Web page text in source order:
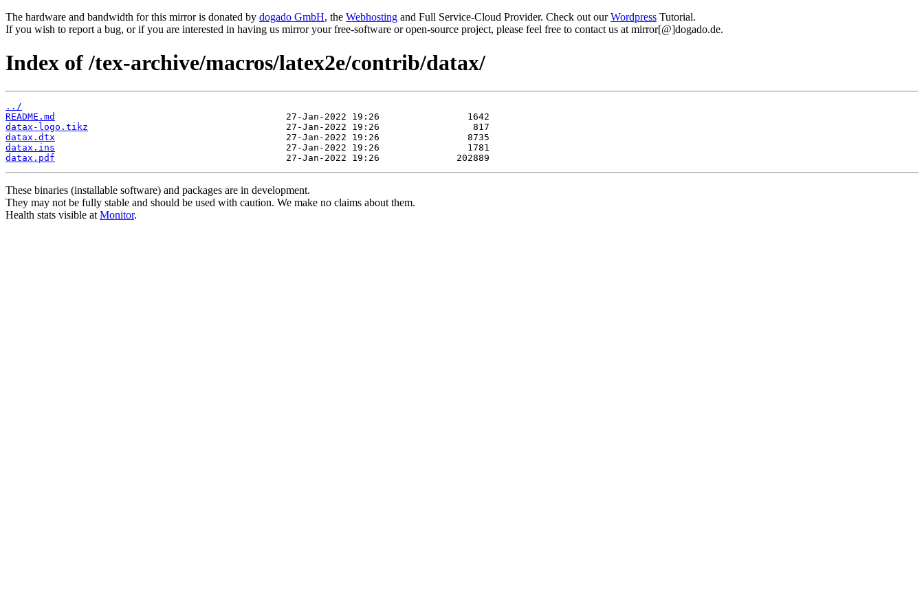
The hardware and bandwidth for this mirror is donated by dogado GmbH, the Webhosting and Full Service-Cloud Provider. Check out ourWordpress Tutorial.
If you wish to report a bug, or if you are interested in having us mirror your free-software or open-source project, please feel free to contact us at mirror[@]dogado.de.
Index of /tex-archive/macros/latex2e/contrib/datax/
../
README.md
datax-logo.tikz
datax.dtx
datax.ins
datax.pdf
These binaries (installable software) and packages are in development.
They may not be fully stable and should be used with caution. We make no claims about them.
Health stats visible at Monitor.